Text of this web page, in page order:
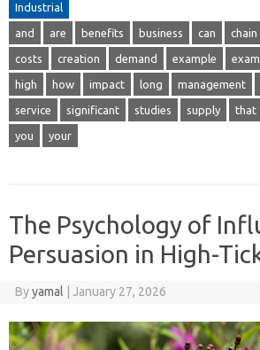
Industrial
and are benefits business can chain
costs creation demand example
high how impact long management
service significant studies supply that
you your
The Psychology of
Persuasion in High-
Byyamal January 27, 2026